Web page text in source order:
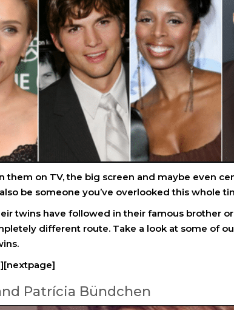
them on TV, the big screen and maybe even
be someone you’ve overlooked this whole
twins have followed in their famous brother
different route. Take a look at some of
Patrícia Bündchen